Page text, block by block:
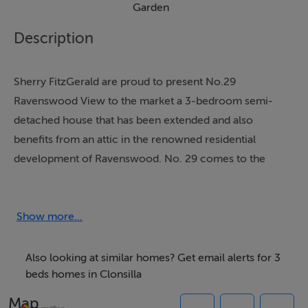
Garden
Description
Sherry FitzGerald are proud to present No.29
Ravenswood View to the market a 3-bedroom semi-
detached house that has been extended and also
benefits from an attic in the renowned residential
development of Ravenswood. No. 29 comes to the
maintained large sunny rear garden and the
convenience of a large driveway to the front and gated
side entrance. The accommodation is well laid out and
Show more...
Also looking at similar homes? Get email alerts for 3
beds homes in Clonsilla
Map